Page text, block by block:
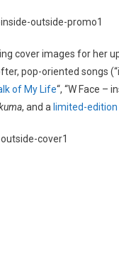
cover images for her
pop-oriented songs
of My Life“, “W Face –
, and a limited-